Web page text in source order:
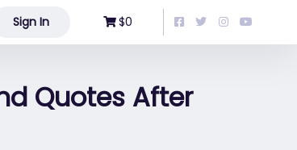
Sign In $0
Quotes After